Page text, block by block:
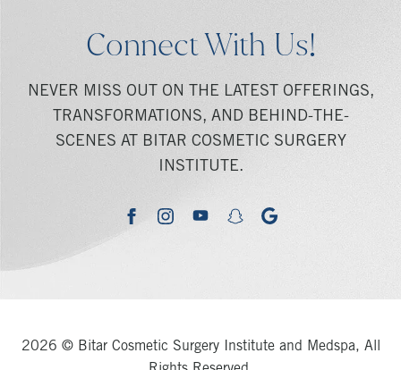
Connect With Us!
NEVER MISS OUT ON THE LATEST OFFERINGS,
TRANSFORMATIONS, AND BEHIND-THE-
SCENES AT BITAR COSMETIC SURGERY
INSTITUTE.
facebookinstagramyoutubesnapchatgoogle
2026 © Bitar Cosmetic Surgery Institute and Medspa, All